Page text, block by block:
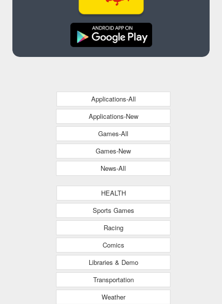
Applications-All
Applications-New
Games-All
Games-New
News-All
HEALTH
Sports Games
Racing
Comics
Libraries & Demo
Transportation
Weather